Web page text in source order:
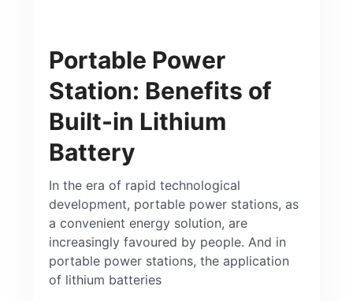
Portable Power
Station: Benefits of
Built-in Lithium
Battery
In the era of rapid technological
development, portable power stations, as
a convenient energy solution, are
increasingly favoured by people. And in
portable power stations, the application
of lithium batteries